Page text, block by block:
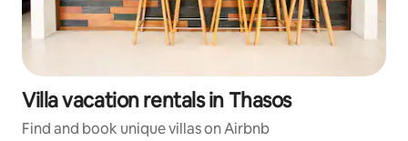
Villa vacation rentals in Thasos
Find and book unique villas on Airbnb